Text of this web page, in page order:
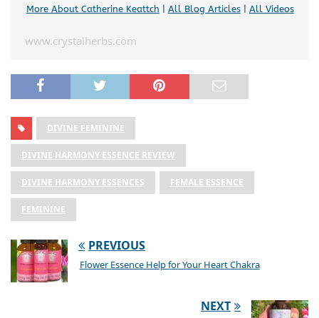
More About Catherine Keattch | All Blog Articles| All Videos
www.crystalherbs.com
DIVINE FEMININE
DIVINE HARMONY ESSENCE REVIEW
DIVINE HARMONY ESSENCES FEMALE ESSENCE
FEMININE
PREVIOUS
Flower Essence Help for Your Heart Chakra
NEXT